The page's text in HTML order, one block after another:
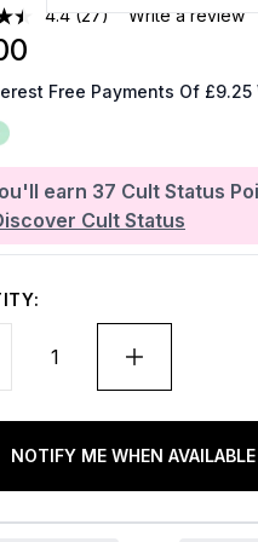
4.4 (27) Write a review
earn 37 Cult Status
Cult Status
Free Payments Of £9.25
NOTIFY ME WHEN AVAILABLE